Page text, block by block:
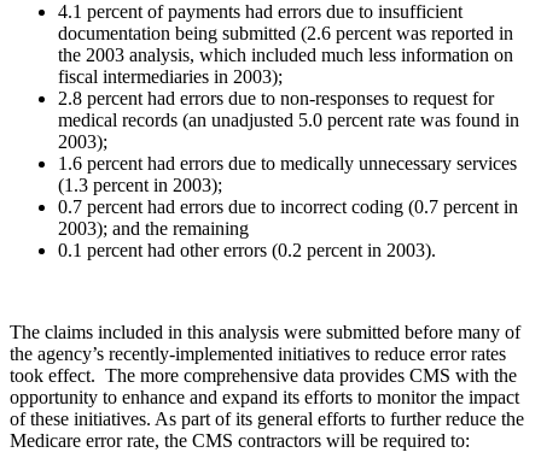
4.1 percent of payments had errors due to insufficient
documentation being submitted (2.6 percent was reported in
the 2003 analysis, which included much less information on
fiscal intermediaries in 2003);
2.8 percent had errors due to non-responses to request for
medical records (an unadjusted 5.0 percent rate was found in
2003);
1.6 percent had errors due to medically unnecessary services
(1.3 percent in 2003);
0.7 percent had errors due to incorrect coding (0.7 percent in
2003); and the remaining
0.1 percent had other errors (0.2 percent in 2003).
The claims included in this analysis were submitted before many of
the agency’s recently-implemented initiatives to reduce error rates
took effect. The more comprehensive data provides CMS with the
opportunity to enhance and expand its efforts to monitor the impact
of these initiatives. As part of its general efforts to further reduce the
Medicare error rate, the CMS contractors will be required to: